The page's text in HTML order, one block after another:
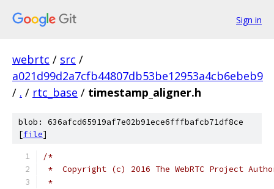
Sign in
webrtc / src /
a021d99d2a7cfb44807db53be12953a4cb6ebeb9
/ . / rtc_base / timestamp_aligner.h
blob: 636afcd65919af7e02b91ece6fffbafcb71df8ce
[file]
/*
*  Copyright (c) 2016 The WebRTC Project
*